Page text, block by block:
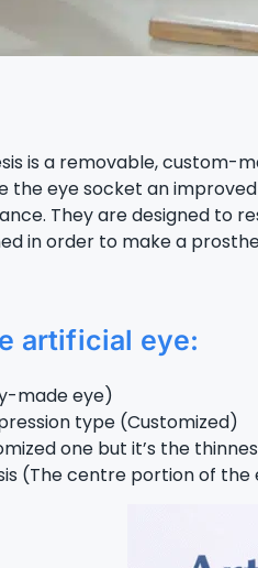
is a removable, custom-
the eye socket an
They are designed to
in order to make a
artificial eye:
made eye)
type (Customized)
one but it’s the
(The centre portion of the